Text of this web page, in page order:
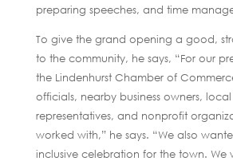
preparing speeches, and time
To give the grand opening a good,
to the community, he says, “For our
the Lindenhurst Chamber of
officials, nearby business owners, local
representatives, and nonprofit
worked with,” he says. “We also
inclusive celebration for the town. We